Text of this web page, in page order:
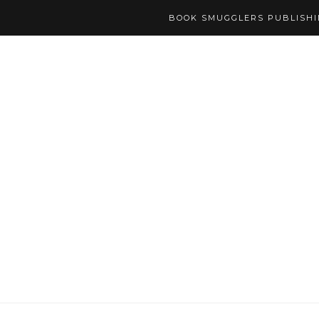
BOOK SMUGGLERS